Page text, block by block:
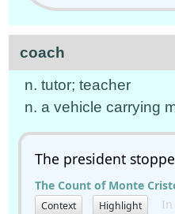
coach
n. tutor; teacher
n. a vehicle carrying
The president
The Count of Monte
Context Highlight
In